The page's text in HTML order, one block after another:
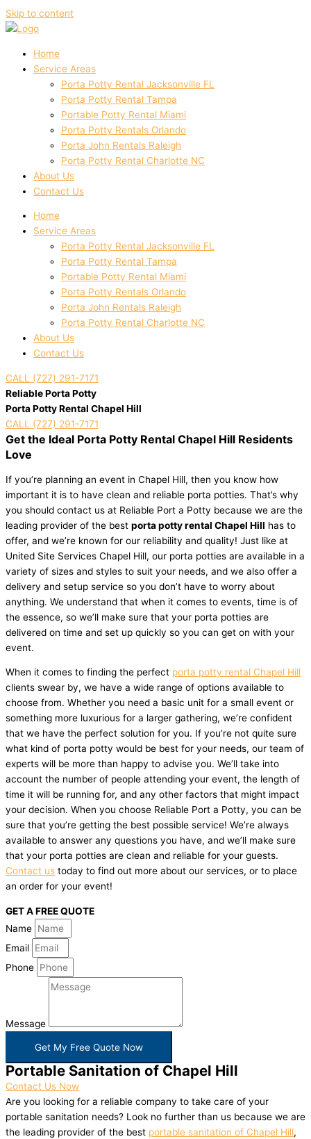
Skip to content
Home
Service Areas
Porta Potty Rental Jacksonville FL
Porta Potty Rental Tampa
Portable Potty Rental Miami
Porta Potty Rentals Orlando
Porta John Rentals Raleigh
Porta Potty Rental Charlotte NC
About Us
Contact Us
Home
Service Areas
Porta Potty Rental Jacksonville FL
Porta Potty Rental Tampa
Portable Potty Rental Miami
Porta Potty Rentals Orlando
Porta John Rentals Raleigh
Porta Potty Rental Charlotte NC
About Us
Contact Us
CALL (727) 291-7171
Reliable Porta Potty
Porta Potty Rental Chapel Hill
CALL (727) 291-7171
Get the Ideal Porta Potty Rental Chapel Hill Residents
Love
If you’re planning an event in Chapel Hill, then you know how
important it is to have clean and reliable porta potties. That’s why
you should contact us at Reliable Port a Potty because we are the
leading provider of the best porta potty rental Chapel Hill has to
offer, and we’re known for our reliability and quality! Just like at
United Site Services Chapel Hill, our porta potties are available in a
variety of sizes and styles to suit your needs, and we also offer a
delivery and setup service so you don’t have to worry about
anything. We understand that when it comes to events, time is of
the essence, so we’ll make sure that your porta potties are
delivered on time and set up quickly so you can get on with your
event.
When it comes to finding the perfect porta potty rental Chapel Hill
clients swear by, we have a wide range of options available to
choose from. Whether you need a basic unit for a small event or
something more luxurious for a larger gathering, we’re confident
that we have the perfect solution for you. If you’re not quite sure
what kind of porta potty would be best for your needs, our team of
experts will be more than happy to advise you. We’ll take into
account the number of people attending your event, the length of
time it will be running for, and any other factors that might impact
your decision. When you choose Reliable Port a Potty, you can be
sure that you’re getting the best possible service! We’re always
available to answer any questions you have, and we’ll make sure
that your porta potties are clean and reliable for your guests.
Contact us today to find out more about our services, or to place
an order for your event!
GET A FREE QUOTE
Name
Email
Phone
Message
Get My Free Quote Now
Portable Sanitation of Chapel Hill
Contact Us Now
Are you looking for a reliable company to take care of your
portable sanitation needs? Look no further than us because we are
the leading provider of the best portable sanitation of Chapel Hill,